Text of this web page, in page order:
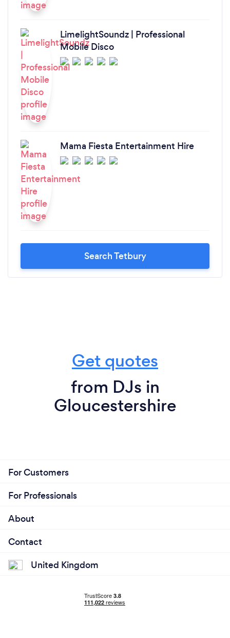
LimelightSoundz | Professional
Mobile Disco
Mama Fiesta Entertainment Hire
Search Tetbury
Get quotes
from DJs in
Gloucestershire
For Customers
For Professionals
About
Contact
United Kingdom